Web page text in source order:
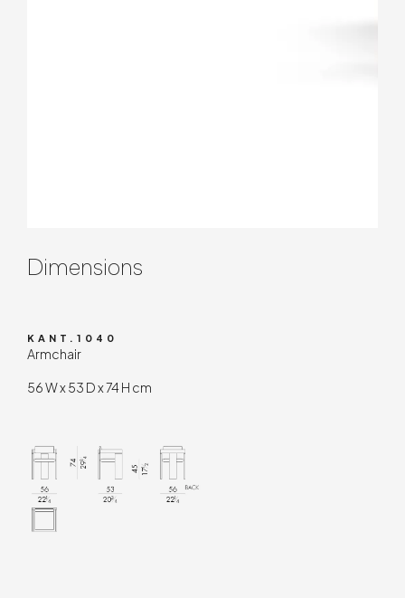
Dimensions
KANT.1040
Armchair
56 W x 53 D x 74 H cm